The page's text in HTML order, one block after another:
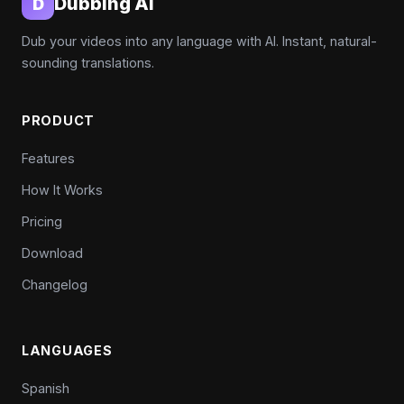
Dub your videos into any language with AI. Instant, natural-
sounding translations.
PRODUCT
Features
How It Works
Pricing
Download
Changelog
LANGUAGES
Spanish